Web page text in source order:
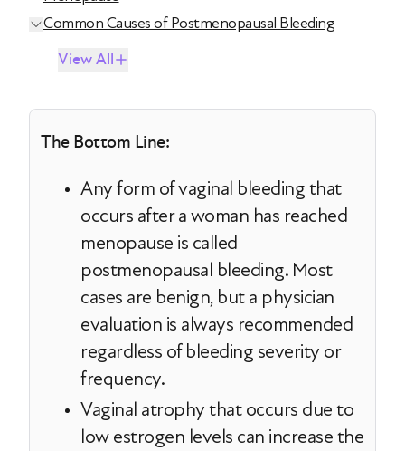
Common Causes of Postmenopausal Bleeding
View All
The Bottom Line:
Any form of vaginal bleeding that
occurs after a woman has reached
menopause is called
postmenopausal bleeding. Most
cases are benign, but a physician
evaluation is always recommended
regardless of bleeding severity or
frequency.
Vaginal atrophy that occurs due to
low estrogen levels can increase the